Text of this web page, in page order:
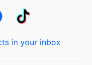
in your inbox